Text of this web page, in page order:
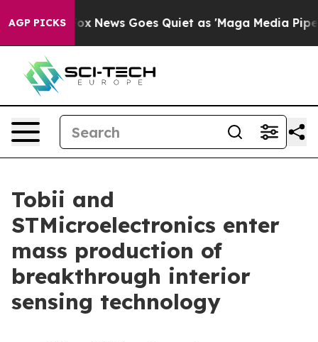
AGP PICKS
Fox News Goes Quiet as 'Maga Media Pipeline'
Tobii and
STMicroelectronics enter
mass production of
breakthrough interior
sensing technology